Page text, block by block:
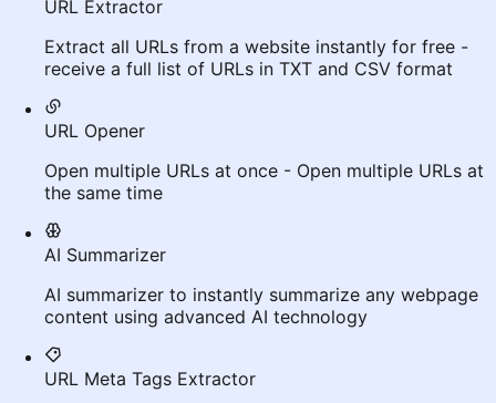
URL Extractor
Extract all URLs from a website instantly for free -
receive a full list of URLs in TXT and CSV format
URL Opener
Open multiple URLs at once - Open multiple URLs at
the same time
AI Summarizer
AI summarizer to instantly summarize any webpage
content using advanced AI technology
URL Meta Tags Extractor